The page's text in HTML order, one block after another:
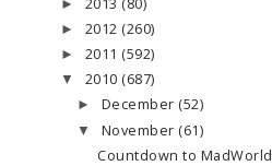
►
► 2012 (260)
► 2011 (592)
▼ 2010 (687)
► December (52)
▼ November (61)
Countdown to MadWorld